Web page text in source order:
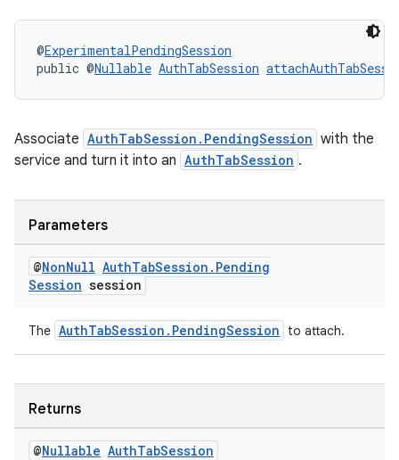
@ExperimentalPendingSession
public @Nullable AuthTabSession
Associate AuthTabSession.PendingSession with the
service and turn it into an AuthTabSession .
Parameters
@NonNull AuthTabSession . Pending
Session session
The AuthTabSession.PendingSession to attach.
Returns
@Nullable AuthTabSession